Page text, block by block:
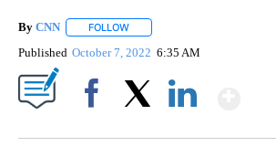
By CNN FOLLOW
Published October 7, 2022 6:35 AM